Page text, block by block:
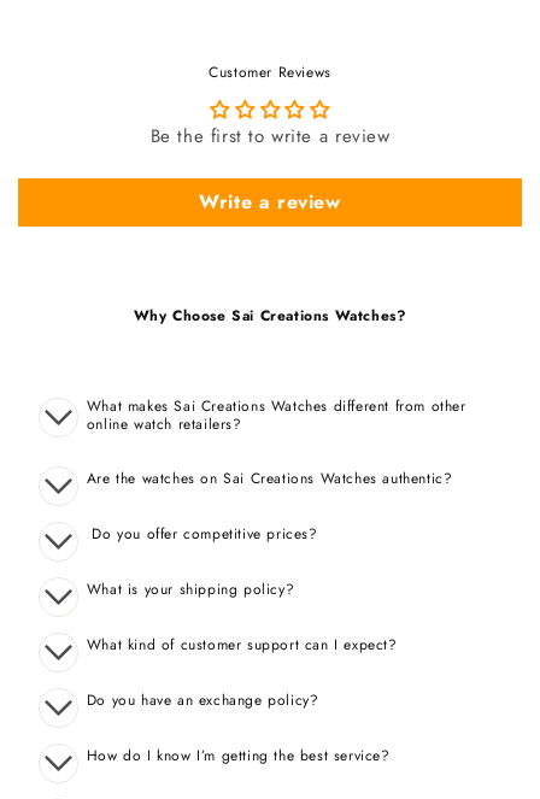
Customer Reviews
Be the first to write a review
Write a review
Why Choose Sai Creations Watches?
What makes Sai Creations Watches different from other
online watch retailers?
Are the watches on Sai Creations Watches authentic?
Do you offer competitive prices?
What is your shipping policy?
What kind of customer support can I expect?
Do you have an exchange policy?
How do I know I’m getting the best service?